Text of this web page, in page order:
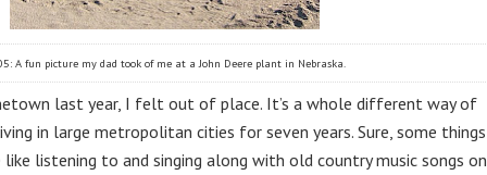
A fun picture my dad took of me at a John Deere plant in Nebraska.
last year, I felt out of place. It’s a whole different way of
in large metropolitan cities for seven years. Sure, some things
listening to and singing along with old country music songs on